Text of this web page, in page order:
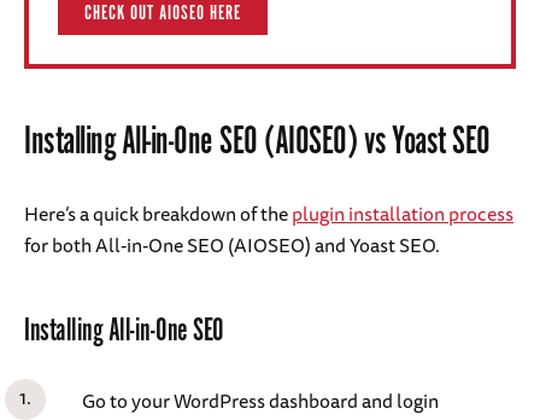
CHECK OUT AIOSEO HERE
Installing All-in-One SEO (AIOSEO) vs Yoast SEO
Here’s a quick breakdown of theplugin installation process
for both All-in-One SEO (AIOSEO) and Yoast SEO.
Installing All-in-One SEO
Go to your WordPress dashboard and login